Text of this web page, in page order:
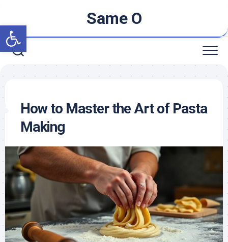
Open toolbar
content
Same O
How to Master the Art of Pasta
Making